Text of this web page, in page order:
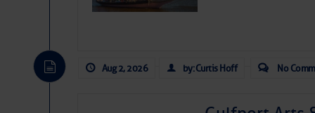
Aug 2, 2026 by: Curtis Hoff No